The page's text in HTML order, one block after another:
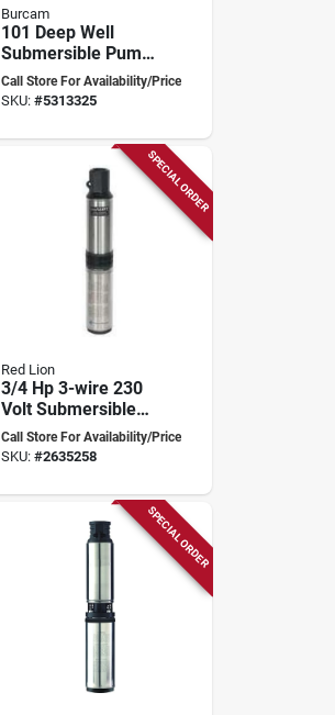
Burcam
101 Deep Well
Submersible Pump
1/2 Hp 10 Gpm
230v Stainless
Call Store For Availability/Price
SKU:#5313325
SPECIAL ORDER
Red Lion
3/4 Hp 3-wire 230
Volt Submersible
Deep Well Pump
With Control Box
Call Store For Availability/Price
SKU:#2635258
SPECIAL ORDER